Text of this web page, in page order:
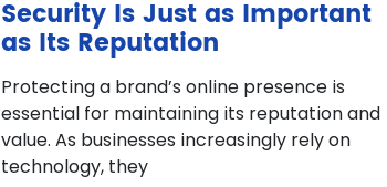
Security Is Just as Important
as Its Reputation
Protecting a brand’s online presence is
essential for maintaining its reputation and
value. As businesses increasingly rely on
technology, they